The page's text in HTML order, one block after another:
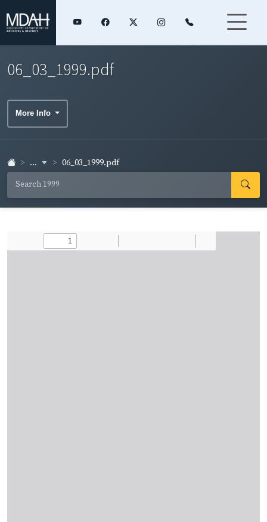
06_03_1999.pdf
More Info
... 06_03_1999.pdf